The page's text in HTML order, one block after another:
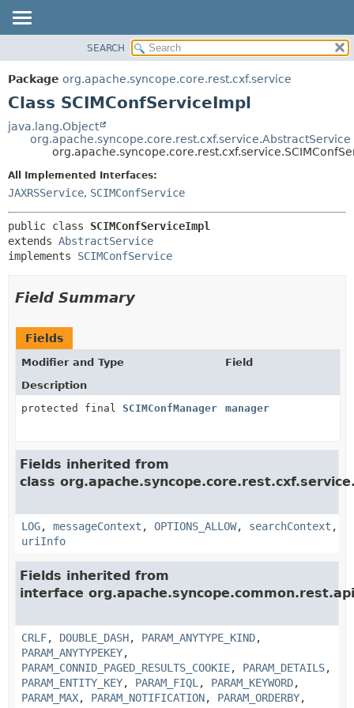
PACKAGE
CLASS
TREE
DEPRECATED
CONSTR
METHOD
METHOD
SEARCH
Package org.apache.syncope.core.rest.cxf.service
Class SCIMConfServiceImpl
java.lang.Object
org.apache.syncope.core.rest.cxf.service.AbstractService
All Implemented Interfaces:
JAXRSService, SCIMConfService
public class SCIMConfServiceImpl
extends AbstractService
implements SCIMConfService
Field Summary
Fields
Modifier and Type
Field
Description
protected final SCIMConfManager manager
Fields inherited from
class
LOG, messageContext , OPTIONS_ALLOW, searchContext ,
uriInfo
Fields inherited from
interface
CRLF, DOUBLE_DASH, PARAM_ANYTYPE_KIND,
PARAM_ANYTYPEKEY,
PARAM_CONNID_PAGED_RESULTS_COOKIE, PARAM_DETAILS,
PARAM_ENTITY_KEY, PARAM_FIQL , PARAM_KEYWORD,
PARAM_MAX, PARAM_NOTIFICATION, PARAM_ORDERBY,